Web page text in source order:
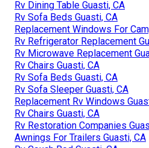
Rv Dining Table Guasti, CA
Rv Sofa Beds Guasti, CA
Replacement Windows For
Rv Refrigerator Replacement
Rv Microwave Replacement
Rv Chairs Guasti, CA
Rv Sofa Beds Guasti, CA
Rv Sofa Sleeper Guasti, CA
Replacement Rv Windows
Rv Chairs Guasti, CA
Rv Restoration Companies
Awnings For Trailers Guasti, CA